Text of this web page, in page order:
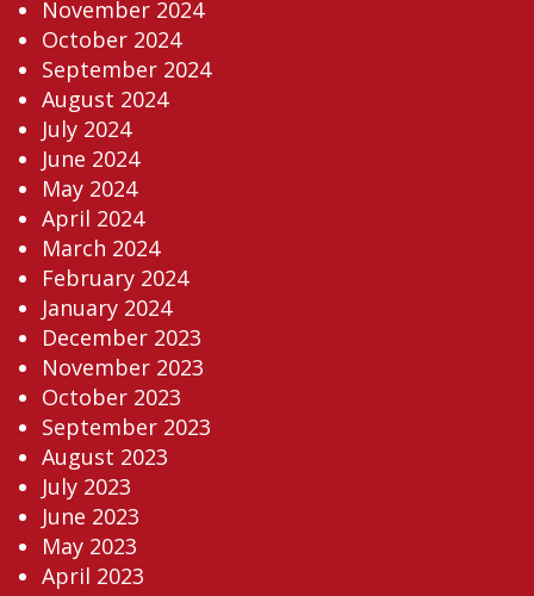
November 2024
October 2024
September 2024
August 2024
July 2024
June 2024
May 2024
April 2024
March 2024
February 2024
January 2024
December 2023
November 2023
October 2023
September 2023
August 2023
July 2023
June 2023
May 2023
April 2023